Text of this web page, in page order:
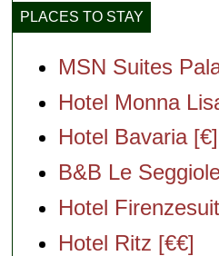
PLACES TO STAY
MSN Suites
Hotel Monna
Hotel Bavaria [€]
B&B Le
Hotel
Hotel Ritz [€€]